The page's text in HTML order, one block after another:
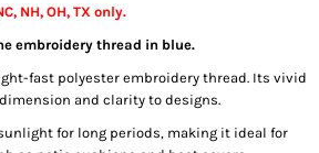
NH, OH, TX only.
embroidery thread in blue.
fast polyester embroidery thread. Its vivid
and clarity to designs.
for long periods, making it ideal for